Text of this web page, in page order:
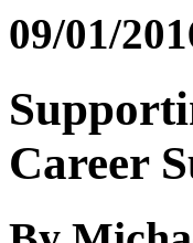
09/01/
Career